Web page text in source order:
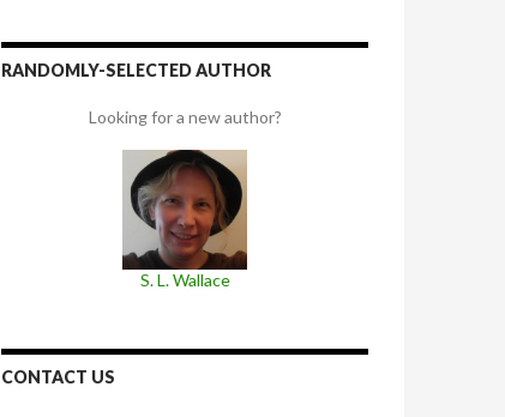
RANDOMLY-SELECTED AUTHOR
Looking for a new author?
S. L. Wallace
CONTACT US